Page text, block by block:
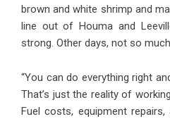
brown and white shrimp and
line out of Houma and
strong. Other days, not so
“You can do everything right
That’s just the reality of
Fuel costs, equipment